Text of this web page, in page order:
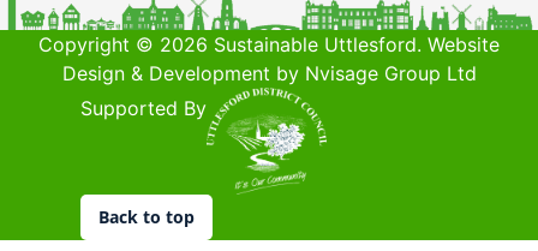
Copyright © 2026 Sustainable Uttlesford. Website
Design & Development by Nvisage Group Ltd
Supported By
Back to top